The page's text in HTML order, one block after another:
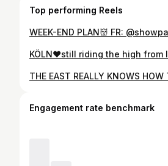
Top performing Reels
Engagement rate benchmark